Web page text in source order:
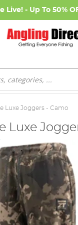
Live! - Up To 50%
Luxe Joggers - Camo
Luxe